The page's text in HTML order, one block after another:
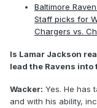
Baltimore
Staff picks for
Chargers vs.
Is Lamar Jackson
lead the Ravens into
Wacker: Yes. He has
and with his ability,